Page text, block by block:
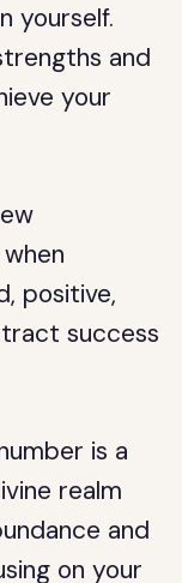
yourself.
and
your
positive,
success
is a
realm
and
on your